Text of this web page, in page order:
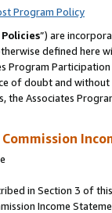
Program Policy
”) are
defined
Program
of doubt and
the Associates
in Section 3 of
Income